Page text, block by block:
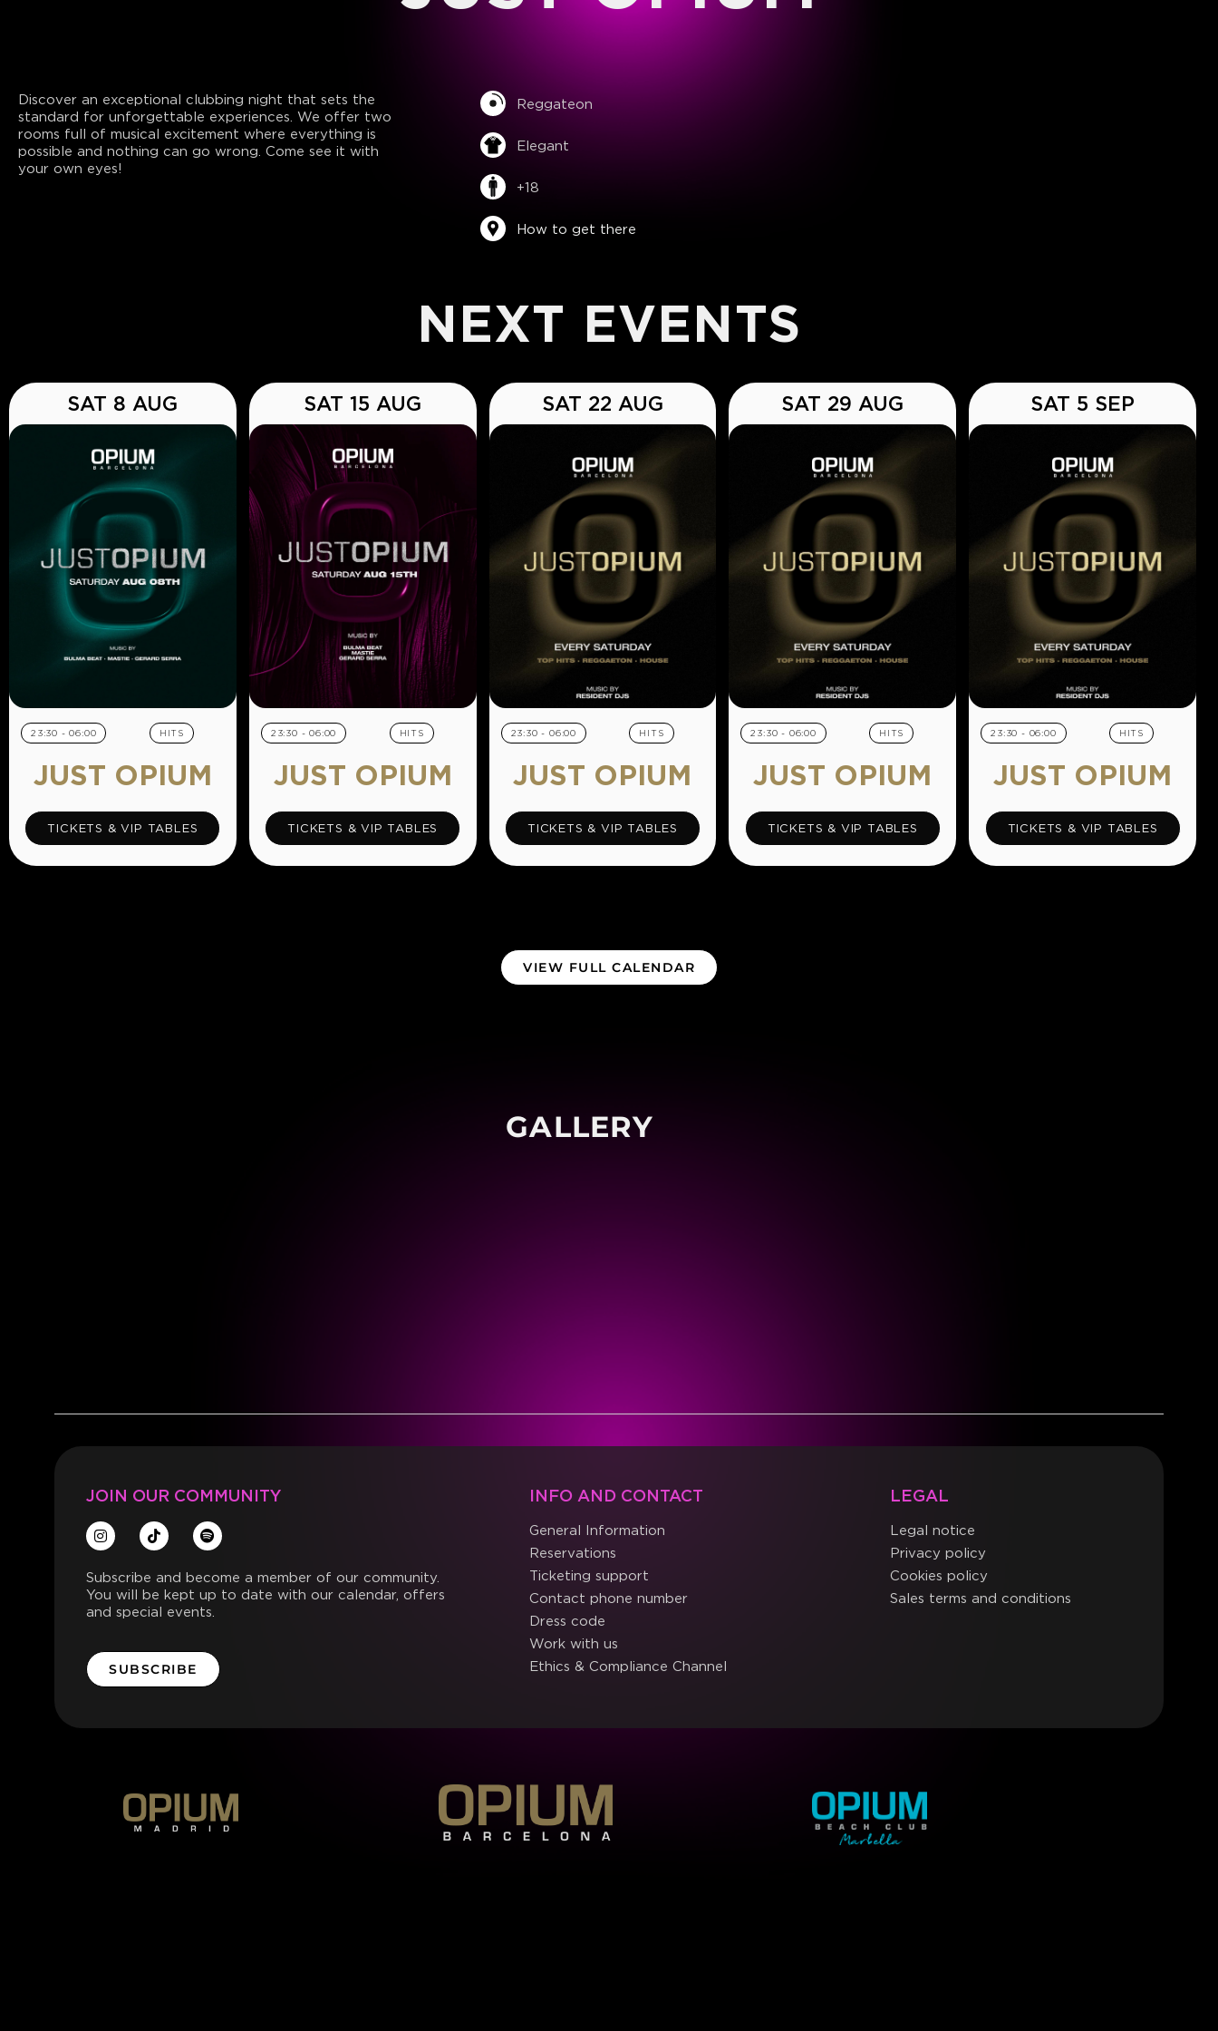
Discover an exceptional clubbing night that sets the
standard for unforgettable experiences. We offer two
rooms full of musical excitement where everything is
possible and nothing can go wrong. Come see it with
your own eyes!
Reggateon
Elegant
+18
How to get there
NEXT EVENTS
SAT 8 AUG
23:30 - 06:00 HITS
JUST OPIUM
TICKETS & VIP TABLES
SAT 15 AUG
23:30 - 06:00 HITS
JUST OPIUM
TICKETS & VIP TABLES
SAT 22 AUG
23:30 - 06:00 HITS
JUST OPIUM
TICKETS & VIP TABLES
SAT 29 AUG
23:30 - 06:00 HITS
JUST OPIUM
TICKETS & VIP TABLES
SAT 5 SEP
23:30 - 06:00 HITS
JUST OPIUM
TICKETS & VIP TABLES
VIEW FULL CALENDAR
GALLERY
JOIN OUR COMMUNITY
Subscribe and become a member of our community.
You will be kept up to date with our calendar, offers
and special events.
SUBSCRIBE
INFO AND CONTACT
General Information
Reservations
Ticketing support
Contact phone number
Dress code
Work with us
Ethics & Compliance Channel
LEGAL
Legal notice
Privacy policy
Cookies policy
Sales terms and conditions